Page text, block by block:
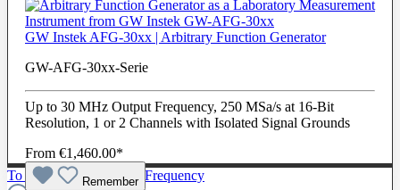
To The Category Radio Frequency
GW Instek AFG-30xx | Arbitrary Function Generator
GW-AFG-30xx-Serie
Up to 30 MHz Output Frequency, 250 MSa/s at 16-Bit
Resolution, 1 or 2 Channels with Isolated Signal Grounds
From €1,460.00*
Remember